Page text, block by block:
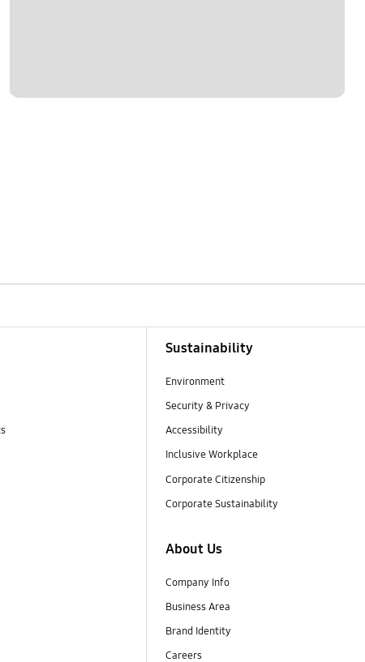
Sustainability
Environment
Security & Privacy
Accessibility
Inclusive Workplace
Corporate Citizenship
Corporate Sustainability
About Us
Company Info
Business Area
Brand Identity
Careers